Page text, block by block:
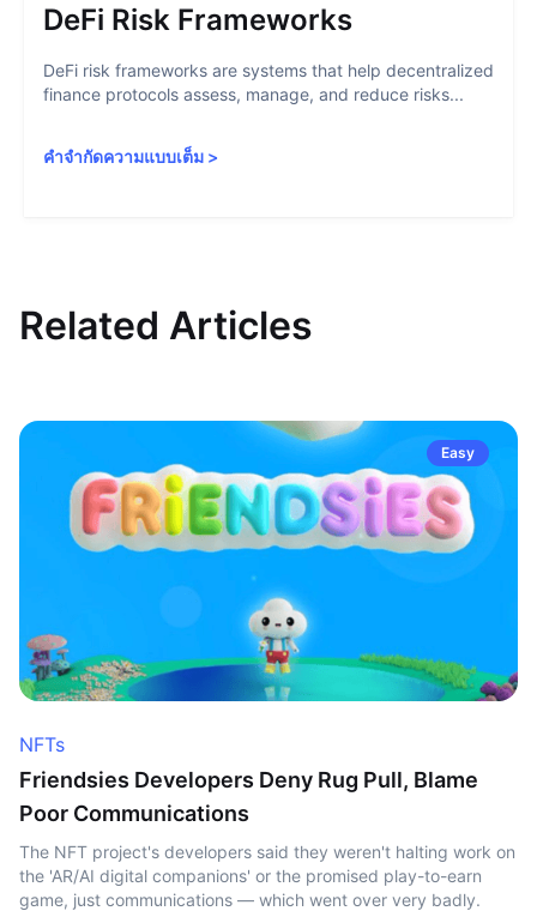
DeFi Risk Frameworks
DeFi risk frameworks are systems that help decentralized
finance protocols assess, manage, and reduce risks...
คำจำกัดความแบบเต็ม >
Related Articles
Easy
NFTs
Friendsies Developers Deny Rug Pull, Blame
Poor Communications
The NFT project's developers said they weren't halting work on
the 'AR/AI digital companions' or the promised play-to-earn
game, just communications — which went over very badly.